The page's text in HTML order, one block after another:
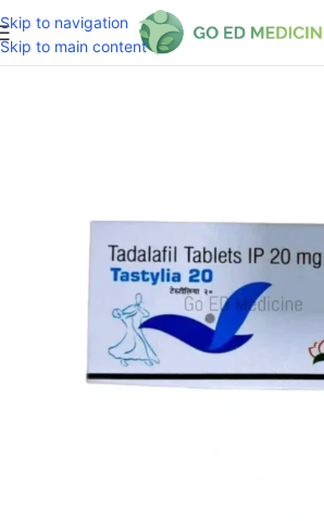
Skip to navigation
Skip to main content